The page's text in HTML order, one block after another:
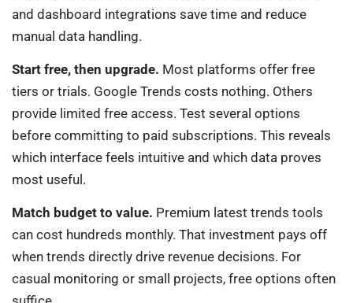
and dashboard integrations save time and reduce
manual data handling.
Start free, then upgrade. Most platforms offer free
tiers or trials. Google Trends costs nothing. Others
provide limited free access. Test several options
before committing to paid subscriptions. This reveals
which interface feels intuitive and which data proves
most useful.
Match budget to value. Premium latest trends tools
can cost hundreds monthly. That investment pays off
when trends directly drive revenue decisions. For
casual monitoring or small projects, free options often